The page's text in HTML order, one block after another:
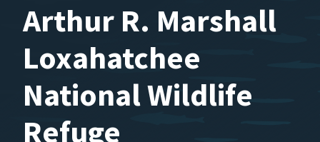
Arthur R. Marshall
Loxahatchee
National Wildlife
Refuge